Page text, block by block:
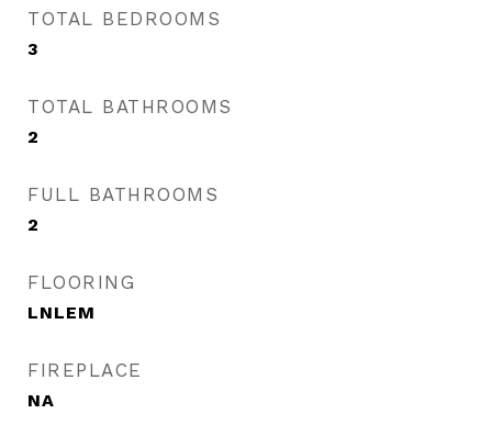
TOTAL BEDROOMS
3
TOTAL BATHROOMS
2
FULL BATHROOMS
2
FLOORING
LNLEM
FIREPLACE
NA